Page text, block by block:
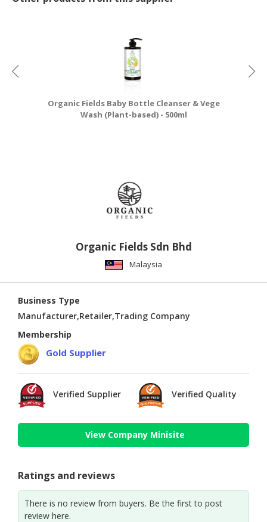
Organic Fields Baby Bottle Cleanser & Vege
Wash (Plant-based) - 500ml
Organic Fields Sdn Bhd
Malaysia
Business Type
Manufacturer,Retailer,Trading Company
Membership
Gold Supplier
Verified Supplier Verified Quality
View Company Minisite
Ratings and reviews
There is no review from buyers. Be the first to post
review here.